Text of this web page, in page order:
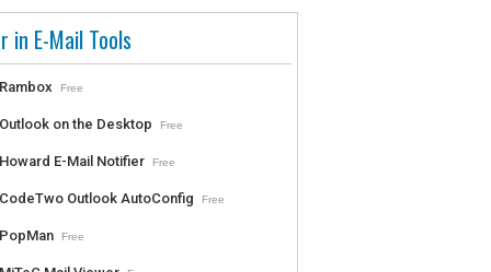
in E-Mail Tools
Rambox Free
Outlook on the Desktop Free
Howard E-Mail Notifier Free
CodeTwo Outlook AutoConfig Free
PopMan Free